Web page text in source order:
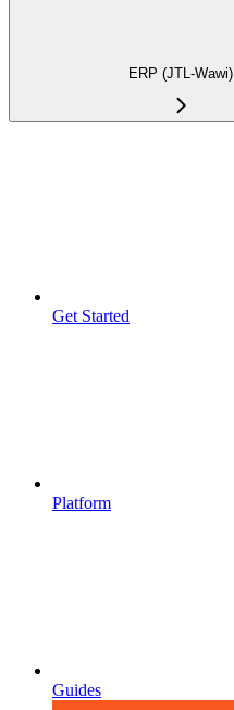
ERP (JTL-Wawi)
Get Started
Platform
Guides